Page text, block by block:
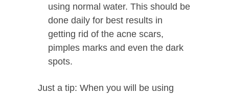
using normal water. This should be
done daily for best results in
getting rid of the acne scars,
pimples marks and even the dark
spots.
Just a tip: When you will be using